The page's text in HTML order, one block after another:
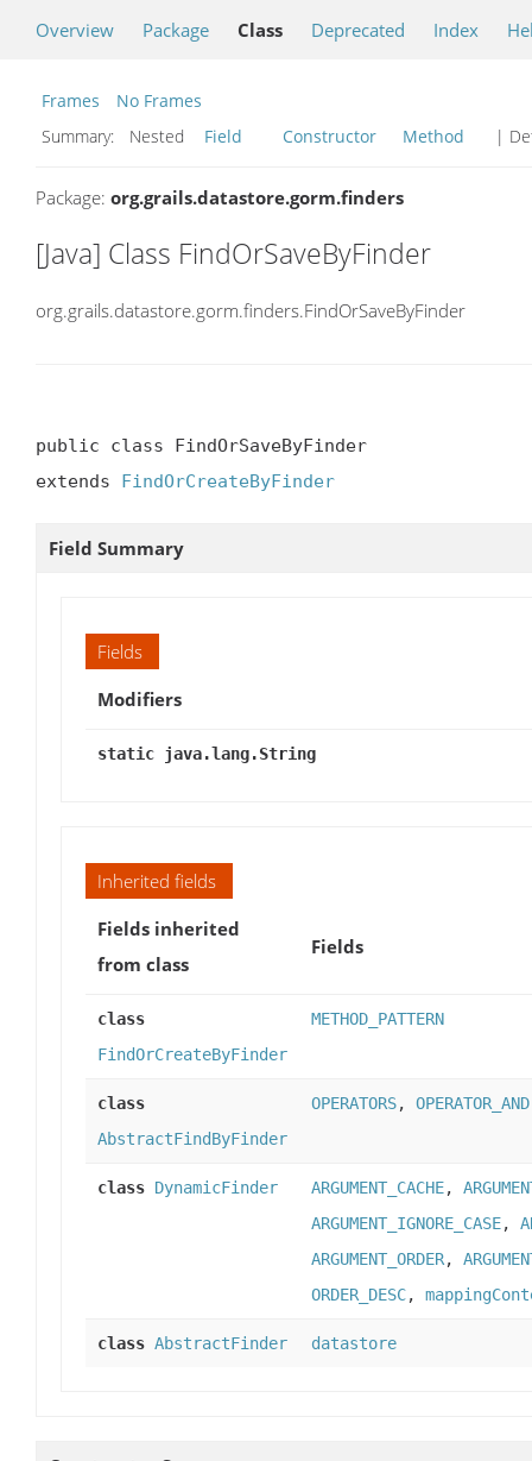
Overview Package Class Deprecated Index
Frames
No Frames
Summary:
Nested Field Constructor Method |
Package: org.grails.datastore.gorm.finders
[Java] Class FindOrSaveByFinder
org.grails.datastore.gorm.finders.FindOrSaveByFinder
public class FindOrSaveByFinder
extends FindOrCreateByFinder
Field Summary
Fields
Modifiers
static java.lang.String
Inherited fields
Fields inherited
from class
Fields
class
FindOrCreateByFinder
METHOD_PATTERN
class
AbstractFindByFinder
OPERATORS, OPERATOR_AND
class DynamicFinder ARGUMENT_CACHE,
ARGUMENT_IGNORE_CASE,
ARGUMENT_ORDER,
ORDER_DESC,
class AbstractFinder datastore